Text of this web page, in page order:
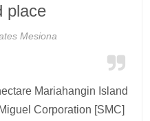
place
Mesiona
Mariahangin Island
Corporation [SMC]